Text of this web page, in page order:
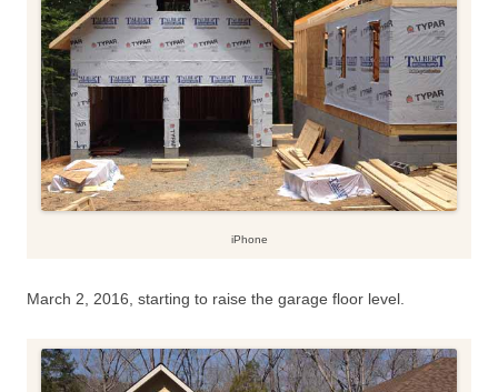
iPhone
March 2, 2016, starting to raise the garage floor level.